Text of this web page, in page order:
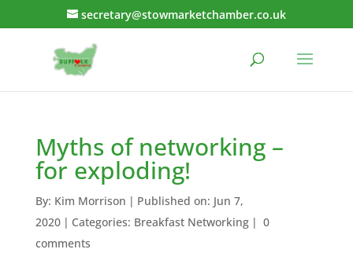
secretary@stowmarketchamber.co.uk
Myths of networking –
for exploding!
By: Kim Morrison | Published on: Jun 7,
2020 | Categories: Breakfast Networking | 0
comments